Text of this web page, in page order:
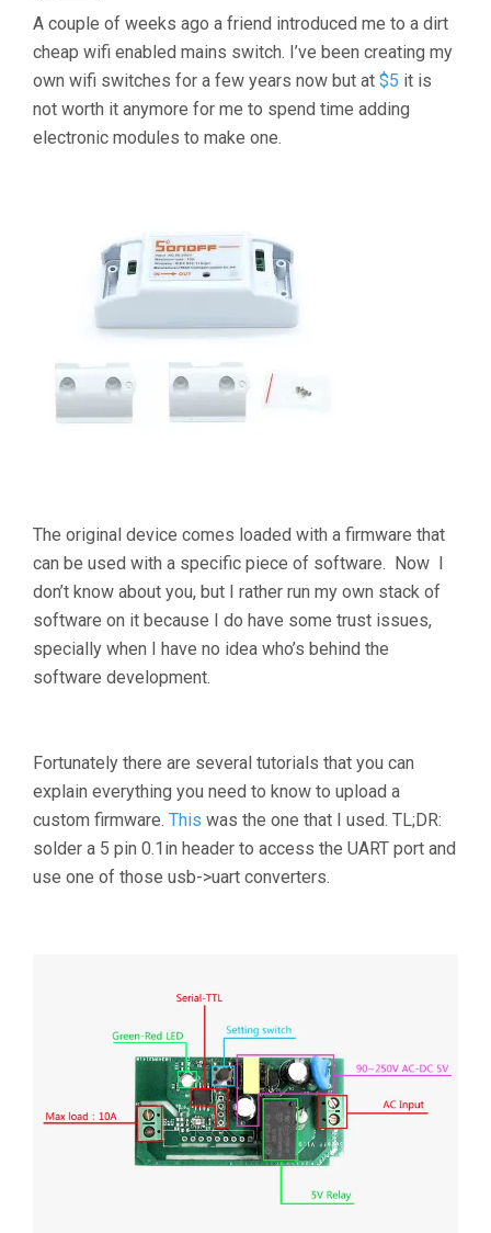
A couple of weeks ago a friend introduced me to a dirt
cheap wifi enabled mains switch. I’ve been creating my
own wifi switches for a few years now but at $5 it is
not worth it anymore for me to spend time adding
electronic modules to make one.
The original device comes loaded with a firmware that
can be used with a specific piece of software. Now I
don’t know about you, but I rather run my own stack of
software on it because I do have some trust issues,
specially when I have no idea who’s behind the
software development.
Fortunately there are several tutorials that you can
explain everything you need to know to upload a
custom firmware. This was the one that I used. TL;DR:
solder a 5 pin 0.1in header to access the UART port and
use one of those usb->uart converters.